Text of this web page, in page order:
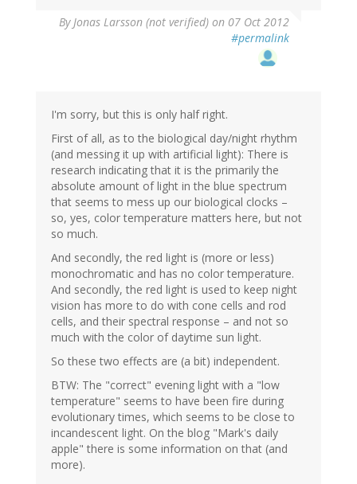
ByJonas Larsson (not verified) on 07 Oct 2012
#permalink
I'm sorry, but this is only half right.
First of all, as to the biological day/night rhythm
(and messing it up with artificial light): There is
research indicating that it is the primarily the
absolute amount of light in the blue spectrum
that seems to mess up our biological clocks –
so, yes, color temperature matters here, but not
so much.
And secondly, the red light is (more or less)
monochromatic and has no color temperature.
And secondly, the red light is used to keep night
vision has more to do with cone cells and rod
cells, and their spectral response – and not so
much with the color of daytime sun light.
So these two effects are (a bit) independent.
BTW: The "correct" evening light with a "low
temperature" seems to have been fire during
evolutionary times, which seems to be close to
incandescent light. On the blog "Mark's daily
apple" there is some information on that (and
more).